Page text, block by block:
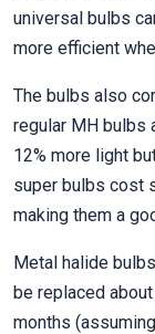
universal bulbs
more efficient
The bulbs also
regular MH bulbs
12% more light
super bulbs cost
making them a
Metal halide
be replaced
months